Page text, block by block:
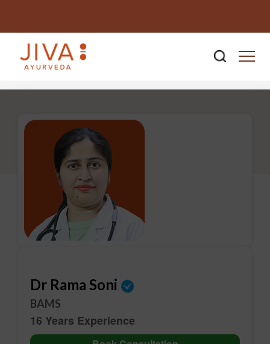
Dr Rama Soni
BAMS
16 Years Experience